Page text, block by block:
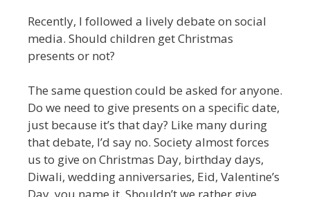
Recently, I followed a lively debate on social
media. Should children get Christmas
presents or not?
The same question could be asked for anyone.
Do we need to give presents on a specific date,
just because it’s that day? Like many during
that debate, I’d say no. Society almost forces
us to give on Christmas Day, birthday days,
Diwali, wedding anniversaries, Eid, Valentine’s